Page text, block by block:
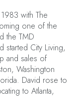
with The
one of the
the TMD
started City Living,
and sales of
Washington
David rose to
to Atlanta,